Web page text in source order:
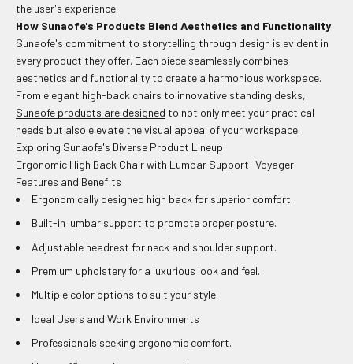
the user's experience.
How Sunaofe's Products Blend Aesthetics and Functionality
Sunaofe's commitment to storytelling through design is evident in
every product they offer. Each piece seamlessly combines
aesthetics and functionality to create a harmonious workspace.
From elegant high-back chairs to innovative standing desks,
Sunaofe products are designed to not only meet your practical
needs but also elevate the visual appeal of your workspace.
Exploring Sunaofe's Diverse Product Lineup
Ergonomic High Back Chair with Lumbar Support: Voyager
Features and Benefits
Ergonomically designed high back for superior comfort.
Built-in lumbar support to promote proper posture.
Adjustable headrest for neck and shoulder support.
Premium upholstery for a luxurious look and feel.
Multiple color options to suit your style.
Ideal Users and Work Environments
Professionals seeking ergonomic comfort.